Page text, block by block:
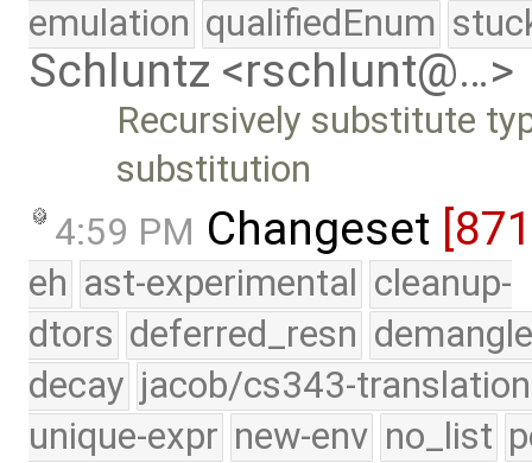
emulation qualifiedEnum
Schluntz <rschlunt@…>
Recursively substitute
substitution
4:59 PM Changeset
eh ast-experimental cleanup-
dtors deferred_resn
decay jacob/cs343-translation
unique-expr new-env no_list